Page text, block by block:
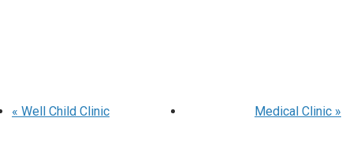
« Well Child Clinic Medical Clinic »